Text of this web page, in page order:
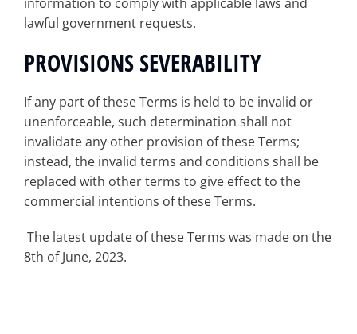
lawful government requests.
PROVISIONS SEVERABILITY
If any part of these Terms is held to be invalid or
unenforceable, such determination shall not
invalidate any other provision of these Terms;
instead, the invalid terms and conditions shall be
replaced with other terms to give effect to the
commercial intentions of these Terms.
The latest update of these Terms was made on the
8th of June, 2023.